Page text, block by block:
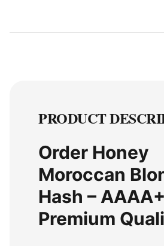
PRODUCT
Order Honey
Moroccan
Hash – AAAA+
Premium